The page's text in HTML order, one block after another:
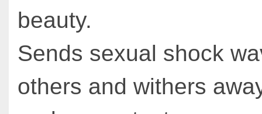
beauty.
Sends sexual shock
others and withers